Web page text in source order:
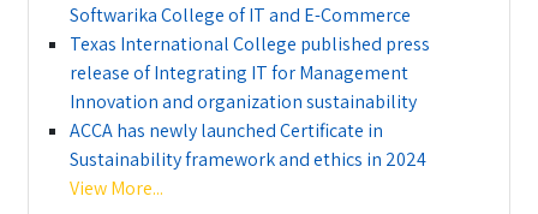
Softwarika College of IT and E-Commerce
Texas International College published press
release of Integrating IT for Management
Innovation and organization sustainability
ACCA has newly launched Certificate in
Sustainability framework and ethics in 2024
View More...